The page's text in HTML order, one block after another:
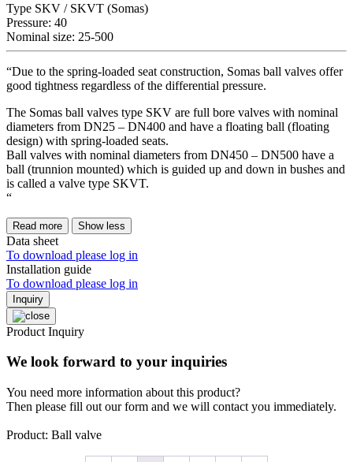
Type SKV / SKVT (Somas)
Pressure: 40
Nominal size: 25-500
“Due to the spring-loaded seat construction, Somas ball valves offer
good tightness regardless of the differential pressure.
The Somas ball valves type SKV are full bore valves with nominal
diameters from DN25 – DN400 and have a floating ball (floating
design) with spring-loaded seats.
Ball valves with nominal diameters from DN450 – DN500 have a
ball (trunnion mounted) which is guided up and down in bushes and
is called a valve type SKVT.
“
Read more Show less
Data sheet
To download please log in
Installation guide
To download please log in
Inquiry
Product Inquiry
We look forward to your inquiries
You need more information about this product?
Then please fill out our form and we will contact you immediately.
Product: Ball valve